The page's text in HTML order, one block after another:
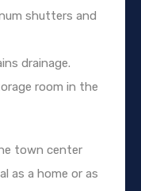
shutters and
drainage.
room in the
town center
as a home or as